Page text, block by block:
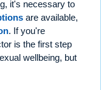
it's necessary to
are available,
. If you're
is the first step
wellbeing, but